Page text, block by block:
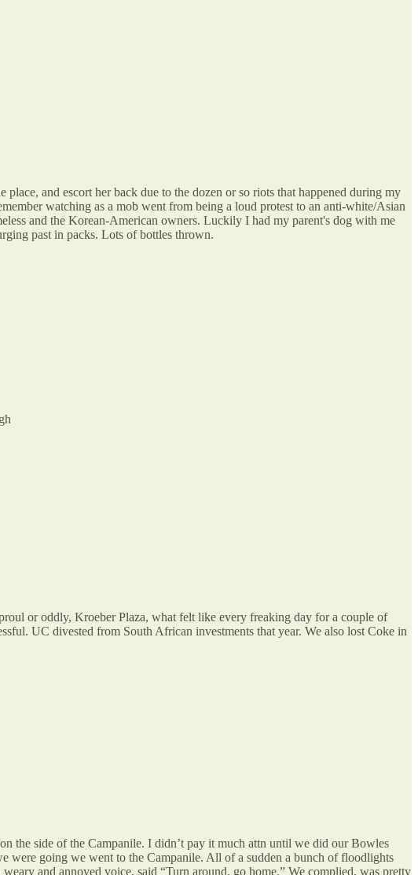
and escort her back due to the dozen or so riots that happened during my
watching as a mob went from being a loud protest to an anti-white/Asian
and the Korean-American owners. Luckily I had my parent's dog with me
past in packs. Lots of bottles thrown.
or oddly, Kroeber Plaza, what felt like every freaking day for a couple of
UC divested from South African investments that year. We also lost Coke in
the side of the Campanile. I didn’t pay it much attn until we did our Bowles
were going we went to the Campanile. All of a sudden a bunch of floodlights
and annoyed voice, said “Turn around, go home.” We complied, was pretty